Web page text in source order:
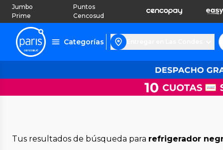
Jumbo
Prime
Puntos
Cencosud
Categorías
Tus resultados de búsqueda para refrigerador